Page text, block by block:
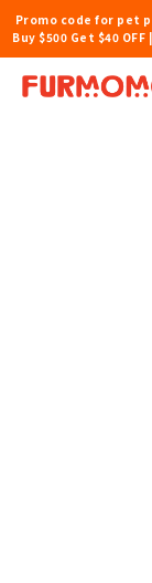
Promo code for pet
Buy $500 Get $40 OFF